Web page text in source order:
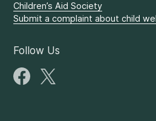
Children’s Aid Society
Submit a complaint about child
Follow Us